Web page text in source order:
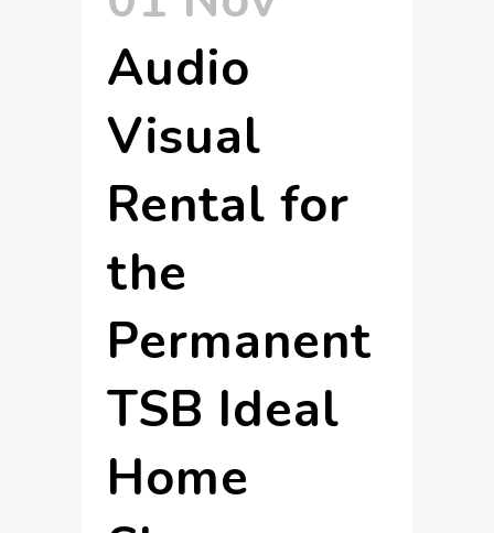
Audio
Visual
Rental for
the
Permanent
TSB Ideal
Home